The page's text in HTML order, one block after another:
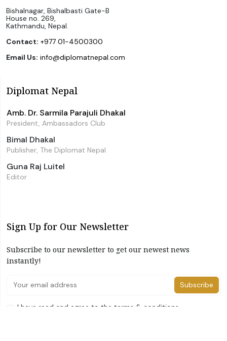
Bishalnagar, Bishalbasti Gate-B
House no. 269,
Kathmandu, Nepal.
Contact: +977 01-4500300
Email Us: info@diplomatnepal.com
Diplomat Nepal
Amb. Dr. Sarmila Parajuli Dhakal
President, Ambassadors Club
Bimal Dhakal
Publisher, The Diplomat Nepal
Guna Raj Luitel
Editor
Sign Up for Our Newsletter
Subscribe to our newsletter to get our newest news
instantly!
Subscribe
I have read and agree to the terms & conditions